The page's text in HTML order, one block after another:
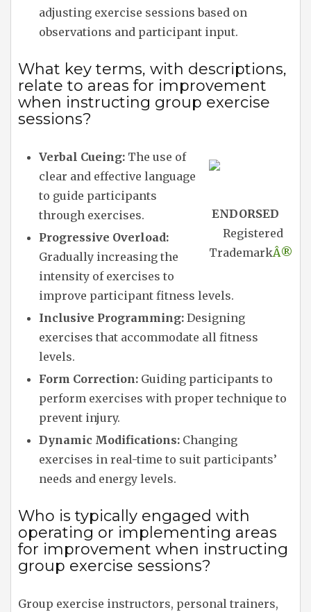
adjusting exercise sessions based on
observations and participant input.
What key terms, with descriptions,
relate to areas for improvement
when instructing group exercise
sessions?
ENDORSED
Registered
TrademarkÂ®
Verbal Cueing: The use of
clear and effective language
to guide participants
through exercises.
Progressive Overload:
Gradually increasing the
intensity of exercises to
improve participant fitness levels.
Inclusive Programming: Designing
exercises that accommodate all fitness
levels.
Form Correction: Guiding participants to
perform exercises with proper technique to
prevent injury.
Dynamic Modifications: Changing
exercises in real-time to suit participants’
needs and energy levels.
Who is typically engaged with
operating or implementing areas
for improvement when instructing
group exercise sessions?
Group exercise instructors, personal trainers,